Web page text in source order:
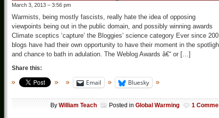
March 3, 2013 – 3:56 pm
Warmists, being mostly fascists, really hate the idea of opposing
viewpoints being out in the public domain, and possibly winning awards
Climate sceptics ‘capture’ the Bloggies’ science category Ever since
blogs have had their own opportunity to have their moment in the
and chance to bath in adulation. The Weblog Awards â€“ or […]
Share this:
Email Bluesky
By William Teach Posted in Global Warming 1